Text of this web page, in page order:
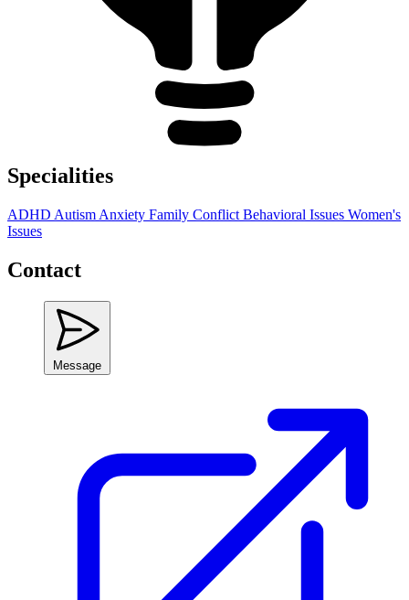
Specialities
ADHD Autism Anxiety Family Conflict Behavioral Issues Women's
Issues
Contact
Message